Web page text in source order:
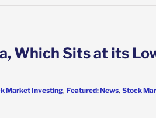
Which Sits at its
Market Investing, Featured: News, Stock